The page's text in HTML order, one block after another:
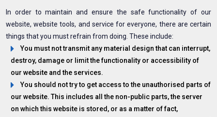
In order to maintain and ensure the safe functionality of our
website, website tools, and service for everyone, there are certain
things that you must refrain from doing. These include:
You must not transmit any material design that can interrupt,
destroy, damage or limit the functionality or accessibility of
our website and the services.
You should not try to get access to the unauthorised parts of
our website. This includes all the non-public parts, the server
on which this website is stored, or as a matter of fact,